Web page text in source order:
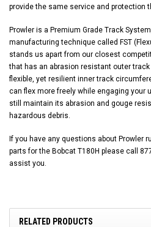
provide the same service and protection
Prowler is a Premium Grade Track
manufacturing technique called FST
stands us apart from our closest
that has an abrasion resistant outer
flexible, yet resilient inner track
can flex more freely while engaging your
still maintain its abrasion and gouge
hazardous debris.
If you have any questions about Prowler
parts for the Bobcat T180H please call
assist you.
RELATED PRODUCTS